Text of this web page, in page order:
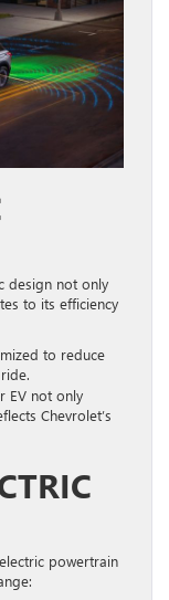
design not only
to its efficiency
to reduce
EV not only
Chevrolet’s
powertrain